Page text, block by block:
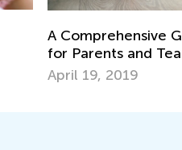
Reading
The
Can Play with
Dec. 7, 2021